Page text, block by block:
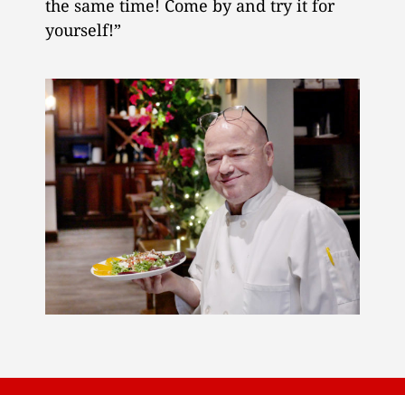
the same time! Come by and try it for
yourself!”